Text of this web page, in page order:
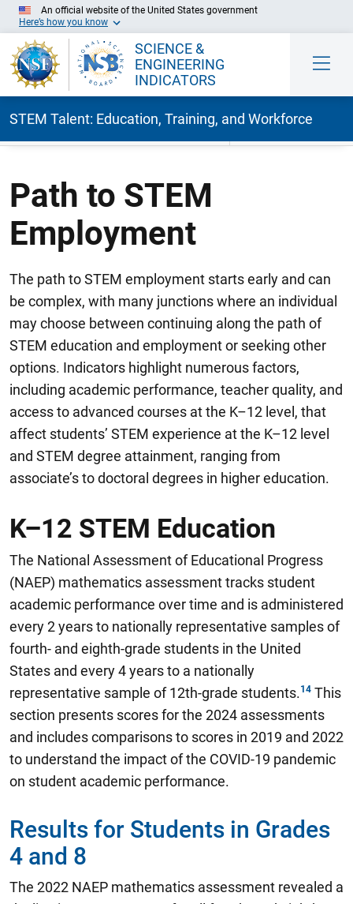
An official website of the United States government
Here’s how you know
SCIENCE &
ENGINEERING
INDICATORS
STEM Talent: Education, Training, and Workforce
Path to STEM
Employment
The path to STEM employment starts early and can
be complex, with many junctions where an individual
may choose between continuing along the path of
STEM education and employment or seeking other
options. Indicators highlight numerous factors,
including academic performance, teacher quality, and
access to advanced courses at the K–12 level, that
affect students’ STEM experience at the K–12 level
and STEM degree attainment, ranging from
associate’s to doctoral degrees in higher education.
K–12 STEM Education
The National Assessment of Educational Progress
(NAEP) mathematics assessment tracks student
academic performance over time and is administered
every 2 years to nationally representative samples of
fourth- and eighth-grade students in the United
States and every 4 years to a nationally
representative sample of 12th-grade students.
This
section presents scores for the 2024 assessments
and includes comparisons to scores in 2019 and 2022
to understand the impact of the COVID-19 pandemic
on student academic performance.
Results for Students in Grades
4 and 8
The 2022 NAEP mathematics assessment revealed a